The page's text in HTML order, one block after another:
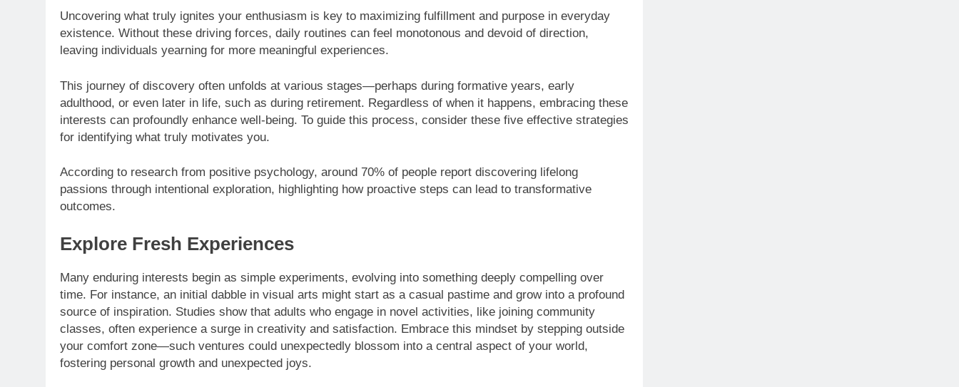
Uncovering what truly ignites your enthusiasm is key to maximizing fulfillment and purpose in everyday
existence. Without these driving forces, daily routines can feel monotonous and devoid of direction,
leaving individuals yearning for more meaningful experiences.
This journey of discovery often unfolds at various stages—perhaps during formative years, early
adulthood, or even later in life, such as during retirement. Regardless of when it happens, embracing these
interests can profoundly enhance well-being. To guide this process, consider these five effective strategies
for identifying what truly motivates you.
According to research from positive psychology, around 70% of people report discovering lifelong
passions through intentional exploration, highlighting how proactive steps can lead to transformative
outcomes.
Explore Fresh Experiences
Many enduring interests begin as simple experiments, evolving into something deeply compelling over
time. For instance, an initial dabble in visual arts might start as a casual pastime and grow into a profound
source of inspiration. Studies show that adults who engage in novel activities, like joining community
classes, often experience a surge in creativity and satisfaction. Embrace this mindset by stepping outside
your comfort zone—such ventures could unexpectedly blossom into a central aspect of your world,
fostering personal growth and unexpected joys.